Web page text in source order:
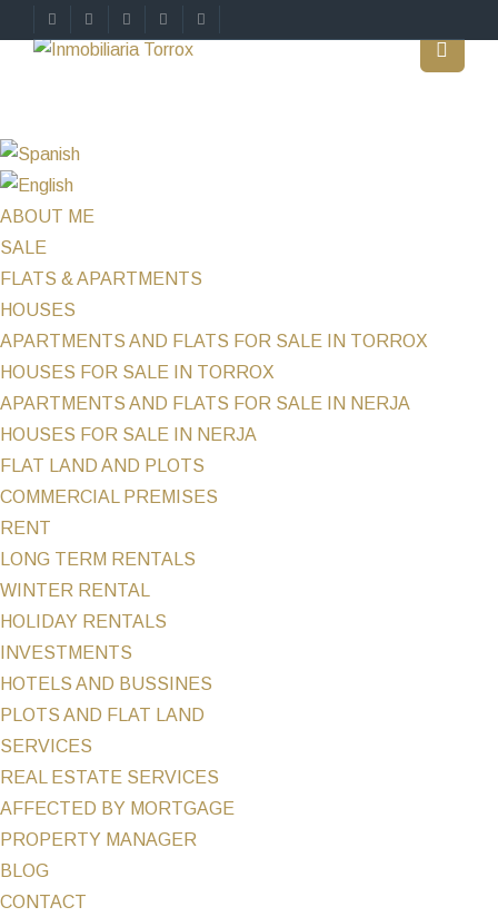
ABOUT ME
SALE
FLATS & APARTMENTS
HOUSES
APARTMENTS AND FLATS FOR SALE IN TORROX
HOUSES FOR SALE IN TORROX
APARTMENTS AND FLATS FOR SALE IN NERJA
HOUSES FOR SALE IN NERJA
FLAT LAND AND PLOTS
COMMERCIAL PREMISES
RENT
LONG TERM RENTALS
WINTER RENTAL
HOLIDAY RENTALS
INVESTMENTS
HOTELS AND BUSSINES
PLOTS AND FLAT LAND
SERVICES
REAL ESTATE SERVICES
AFFECTED BY MORTGAGE
PROPERTY MANAGER
BLOG
CONTACT